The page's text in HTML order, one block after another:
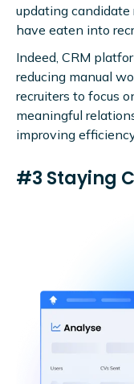
updating
have eaten into
Indeed, CRM
reducing manual
recruiters to focus
meaningful
improving
#3 Staying